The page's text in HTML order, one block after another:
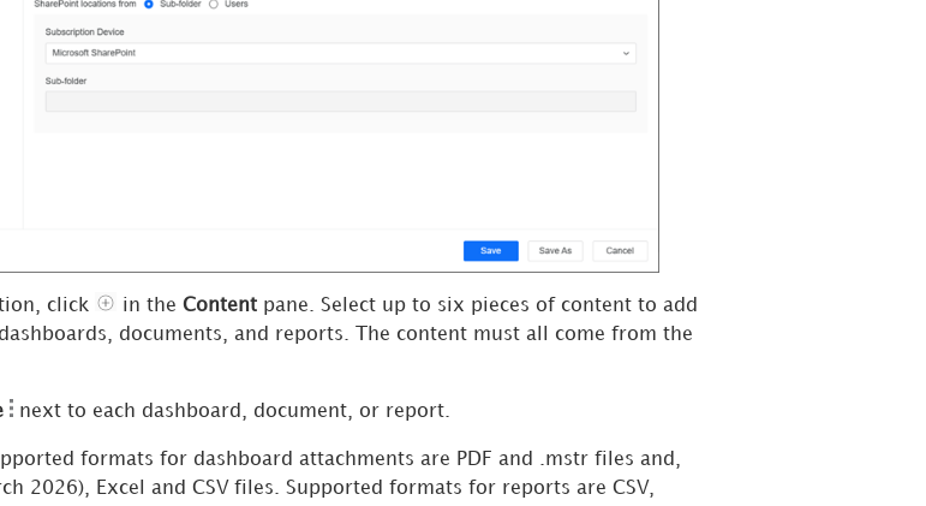
click in the Contentpane. Select up to six pieces of content to add
, documents,
and reports. The content must all come from the
next to each dashboard , document, or report.
formats for dashboard attachments are PDF and .mstr files and,
2026), Excel and CSV files . Supported formats for reports are CSV,